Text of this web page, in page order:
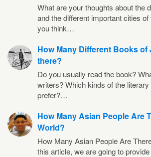
What are your thoughts about the
and the different important cities
you think…
How Many Different Books
there?
Do you usually read the book?
writers? Which kinds of the
prefer?…
How Many Asian People Are
World?
How Many Asian People Are
this article, we are going to